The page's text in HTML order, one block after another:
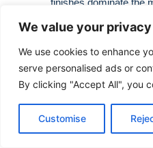
We value your privacy
We use cookies to enhance
serve personalised ads or
By clicking "Accept All", you
Customise
green. Color-shift films
among enthusiasts
unique .